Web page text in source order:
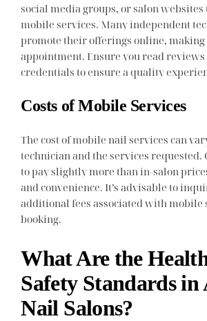
social media groups, or salon
mobile services. Many independent
promote their offerings online, making
appointment. Ensure you read
credentials to ensure a quality
Costs of Mobile Services
The cost of mobile nail services can
technician and the services requested.
to pay slightly more than in-salon
and convenience. It’s advisable to
additional fees associated with mobile
booking.
What Are the
Safety Standards in
Nail Salons?